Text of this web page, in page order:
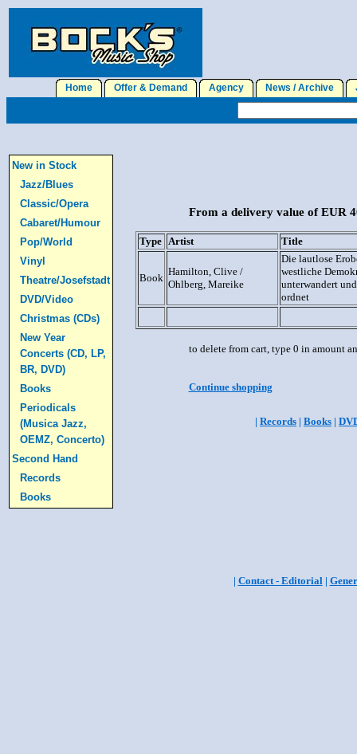
Home Offer & Demand Agency News / Archive
New in Stock
Jazz/Blues
Classic/Opera
Cabaret/Humour
Pop/World
Vinyl
Theatre/Josefstadt
DVD/Video
Christmas (CDs)
New Year
Concerts (CD, LP,
BR, DVD)
Books
Periodicals
(Musica Jazz,
OEMZ, Concerto)
Second Hand
Records
Books
From a delivery value of EUR
Type Artist Title
Book
Hamilton, Clive /
Ohlberg, Mareike
Die lautlose
westliche
unterwandert
ordnet
to delete from cart, type 0 in amount
Continue shopping
| Records | Books |
| Contact - Editorial|